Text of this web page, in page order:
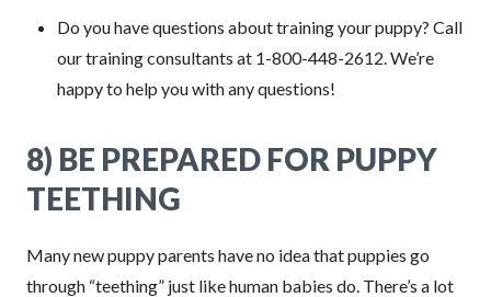
Do you have questions about training your puppy? Call
our training consultants at 1-800-448-2612. We’re
happy to help you with any questions!
8) BE PREPARED FOR PUPPY
TEETHING
Many new puppy parents have no idea that puppies go
through “teething” just like human babies do. There’s a lot